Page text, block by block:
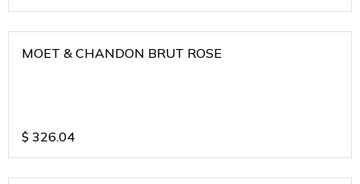
MOET & CHANDON BRUT ROSE
$ 326.04